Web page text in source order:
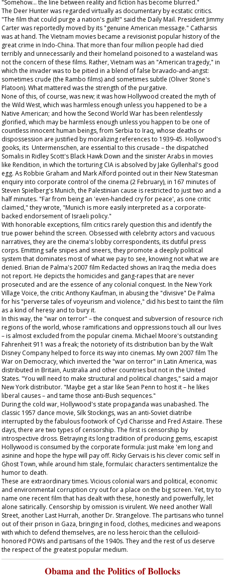
"Somehow... the line between reality and fiction has become blurred."
The Deer Hunterwas regarded virtually as documentary by ecstatic critics.
"The film that could purge a nation's guilt!" said the Daily Mail. President Jimmy
Carter was reportedly moved by its "genuine American message." Catharsis
was at hand. The Vietnam movies became a revisionist popular history of the
great crime in Indo-China. That more than four million people had died
terribly and unnecessarily and their homeland poisoned to a wasteland was
not the concern of these films. Rather, Vietnam was an "American tragedy," in
which the invader was to be pitied in a blend of false bravado-and-angst:
sometimes crude (the Rambo films) and sometimes subtle (Oliver Stone's
Platoon). What mattered was the strength of the purgative.
None of this, of course, was new; it was how Hollywood created the myth of
the Wild West, which was harmless enough unless you happened to be a
Native American; and how the Second World War has been relentlessly
glorified, which may be harmless enough unless you happen to be one of
countless innocent human beings, from Serbia to Iraq, whose deaths or
dispossession are justified by moralizing references to 1939-45. Hollywood's
gooks, its Untermenschen, are essential to this crusade – the dispatched
Somalis in Ridley Scott'sBlack Hawk Down and the sinister Arabs in movies
like Rendition, in which the torturing CIA is absolved by Jake Gyllenhal's good
egg. As Robbie Graham and Mark Alford pointed out in theirNew Statesman
enquiry into corporate control of the cinema (2 February), in 167 minutes of
Steven Spielberg'sMunich, the Palestinian cause is restricted to just two and a
half minutes. "Far from being an 'even-handed cry for peace', as one critic
claimed," they wrote, "Munich is more easily interpreted as a corporate-
backed endorsement of Israeli policy."
With honorable exceptions, film critics rarely question this and identify the
true power behind the screen. Obsessed with celebrity actors and vacuous
narratives, they are the cinema's lobby correspondents, its dutiful press
corps. Emitting safe snipes and sneers, they promote a deeply political
system that dominates most of what we pay to see, knowing not what we are
denied. Brian de Palma's 2007 film Redacted shows an Iraq the media does
not report. He depicts the homicides and gang-rapes that are never
prosecuted and are the essence of any colonial conquest. In the New York
Village Voice, the critic Anthony Kaufman, in abusing the "divisive" De Palma
for his "perverse tales of voyeurism and violence," did his best to taint the film
as a kind of heresy and to bury it.
In this way, the "war on terror" – the conquest and subversion of resource rich
regions of the world, whose ramifications and oppressions touch all our lives
– is almost excluded from the popular cinema. Michael Moore's outstanding
Fahrenheit 911 was a freak; the notoriety of its distribution ban by the Walt
Disney Company helped to force its way into cinemas. My own 2007 film The
War on Democracy, which inverted the "war on terror" in Latin America, was
distributed in Britain, Australia and other countries but not in the United
States. "You will need to make structural and political changes," said a major
New York distributor. "Maybe get a star like Sean Penn to host it – he likes
liberal causes – and tame those anti-Bush sequences."
During the cold war, Hollywood's state propaganda was unabashed. The
classic 1957 dance movie, Silk Stockings, was an anti-Soviet diatribe
interrupted by the fabulous footwork of Cyd Charisse and Fred Astaire. These
days, there are two types of censorship. The first is censorship by
introspective dross. Betraying its long tradition of producing gems, escapist
Hollywood is consumed by the corporate formula: just make 'em long and
asinine and hope the hype will pay off. Ricky Gervais is his clever comic self in
Ghost Town, while around him stale, formulaic characters sentimentalize the
humor to death.
These are extraordinary times. Vicious colonial wars and political, economic
and environmental corruption cry out for a place on the big screen. Yet, try to
name one recent film that has dealt with these, honestly and powerfully, let
alone satirically. Censorship by omission is virulent. We need anotherWall
Street, anotherLast Hurrah, anotherDr. Strangelove. The partisans who tunnel
out of their prison in Gaza, bringing in food, clothes, medicines and weapons
with which to defend themselves, are no less heroic than the celluloid-
honored POWs and partisans of the 1940s. They and the rest of us deserve
the respect of the greatest popular medium.
Obama and the Politics of Bollocks